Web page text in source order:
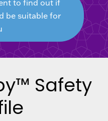
to find out if
be suitable for
Safety